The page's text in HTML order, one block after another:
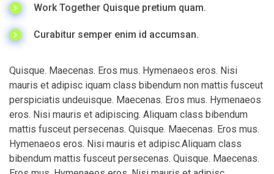
Work Together Quisque pretium quam.
Curabitur semper enim id accumsan.
Quisque. Maecenas. Eros mus. Hymenaeos eros. Nisi
mauris et adipisc iquam class bibendum non mattis fusceut
perspiciatis undeuisque. Maecenas. Eros mus. Hymenaeos
eros. Nisi mauris et adipiscing. Aliquam class bibendum
mattis fusceut persecenas. Quisque. Maecenas. Eros mus.
Hymenaeos eros. Nisi mauris et adipisc.Aliquam class
bibendum mattis fusceut persecenas. Quisque. Maecenas.